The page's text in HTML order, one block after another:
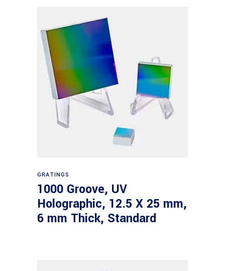
GRATINGS
1000 Groove, UV
Holographic, 12.5 X 25 mm,
6 mm Thick, Standard